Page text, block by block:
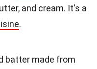
and cream. It's a
.
batter made from